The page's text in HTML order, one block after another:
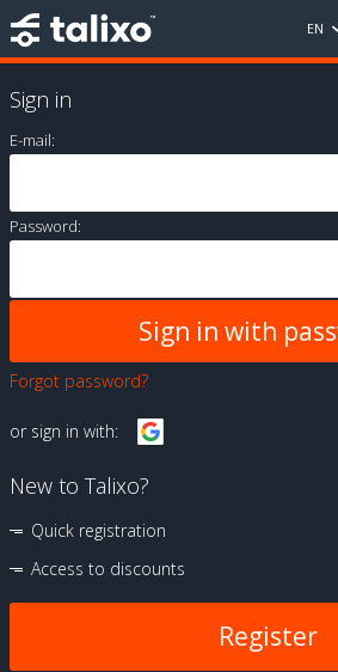
EN
Sign in
E-mail:
Password:
Forgot password?
or sign in with:
New to Talixo?
Quick registration
Access to discounts
Register